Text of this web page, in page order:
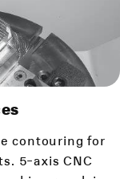
contouring for
5-axis CNC